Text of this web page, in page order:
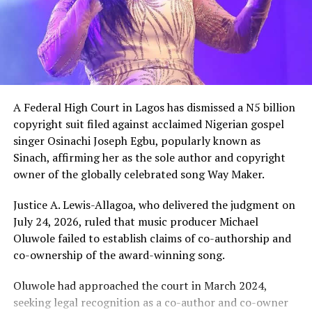
A Federal High Court in Lagos has dismissed a N5 billion
copyright suit filed against acclaimed Nigerian gospel
singer Osinachi Joseph Egbu, popularly known as
Sinach, affirming her as the sole author and copyright
owner of the globally celebrated song Way Maker.
Justice A. Lewis-Allagoa, who delivered the judgment on
July 24, 2026, ruled that music producer Michael
Oluwole failed to establish claims of co-authorship and
co-ownership of the award-winning song.
Oluwole had approached the court in March 2024,
seeking legal recognition as a co-author and co-owner